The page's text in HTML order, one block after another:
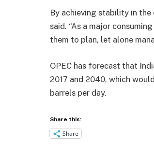
By achieving stability in the
said. “As a major
them to plan, let alone
OPEC has forecast that
2017 and 2040, which
barrels per day.
Share this:
Share